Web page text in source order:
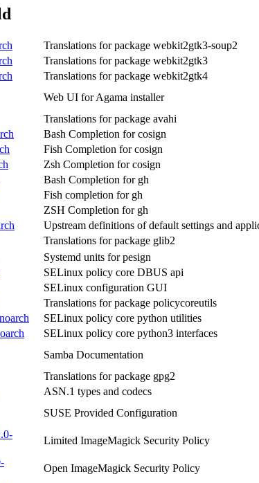
Translations for package webkit2gtk3-soup2
Translations for package webkit2gtk3
Translations for package webkit2gtk4
Web UI for Agama installer
Translations for package avahi
Bash Completion for cosign
Fish Completion for cosign
Zsh Completion for cosign
Bash Completion for gh
Fish completion for gh
ZSH Completion for gh
Upstream definitions of default settings and
Translations for package glib2
Systemd units for pesign
SELinux policy core DBUS api
SELinux configuration GUI
Translations for package policycoreutils
SELinux policy core python utilities
SELinux policy core python3 interfaces
Samba Documentation
Translations for package gpg2
ASN.1 types and codecs
SUSE Provided Configuration
Limited ImageMagick Security Policy
Open ImageMagick Security Policy